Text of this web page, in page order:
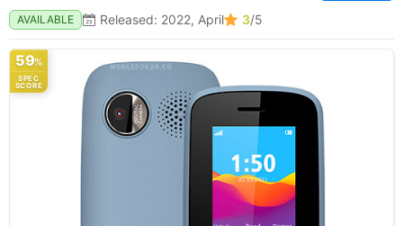
AVAILABLE Released: 2022, April 3/5
59%
SPEC
SCORE